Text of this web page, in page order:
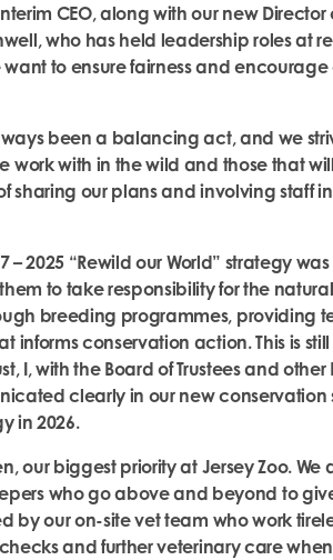
CEO, along with our new Director
who has held leadership roles at
want to ensure fairness and
been a balancing act, and we
work with in the wild and those that
sharing our plans and involving staff
– 2025 “Rewild our World” strategy
to take responsibility for the
breeding programmes, providing
conservation action. This is
I, with the Board of Trustees and other
clearly in our new
in 2026.
our biggest priority at Jersey Zoo. We
who go above and beyond to
by our on-site vet team who work
and further veterinary care